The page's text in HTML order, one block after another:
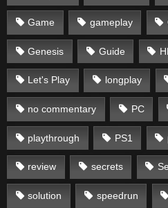
Game gameplay
Genesis Guide
Let's Play longplay
no commentary PC
playthrough PS1
review secrets
solution speedrun